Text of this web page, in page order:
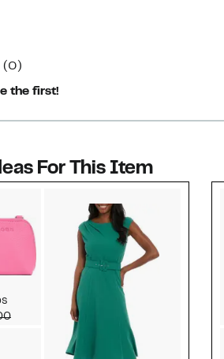
(0)
the first!
For This Item
Price $79.97
Comparable value $148.00